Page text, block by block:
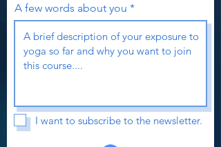
A few words about you
I want to subscribe to the newsletter.